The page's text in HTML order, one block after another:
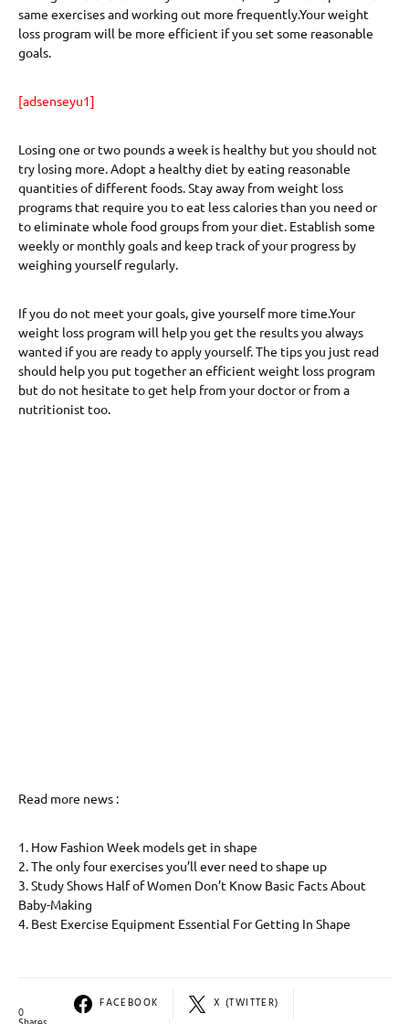
same exercises and working out more frequently.Your weight
loss program will be more efficient if you set some reasonable
goals.
[adsenseyu1]
Losing one or two pounds a week is healthy but you should not
try losing more. Adopt a healthy diet by eating reasonable
quantities of different foods. Stay away from weight loss
programs that require you to eat less calories than you need or
to eliminate whole food groups from your diet. Establish some
weekly or monthly goals and keep track of your progress by
weighing yourself regularly.
If you do not meet your goals, give yourself more time.Your
weight loss program will help you get the results you always
wanted if you are ready to apply yourself. The tips you just read
should help you put together an efficient weight loss program
but do not hesitate to get help from your doctor or from a
nutritionist too.
Read more news :
1. How Fashion Week models get in shape
2. The only four exercises you’ll ever need to shape up
3. Study Shows Half of Women Don’t Know Basic Facts About
Baby-Making
4. Best Exercise Equipment Essential For Getting In Shape
0
FACEBOOK X (TWITTER)